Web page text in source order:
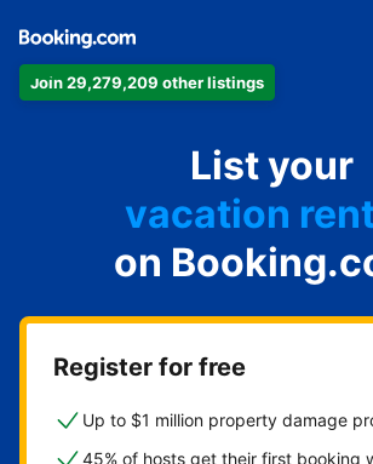
Join 29,279,209 other listings
List your
apartment
hotel
vacation
guest
bed &
on
Register for free
Up to $1 million property damage
45% of hosts get their first booking